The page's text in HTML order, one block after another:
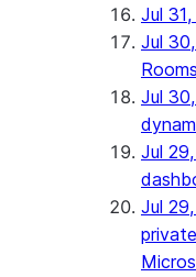
Jul
Jul
Jul
Jul
Jul